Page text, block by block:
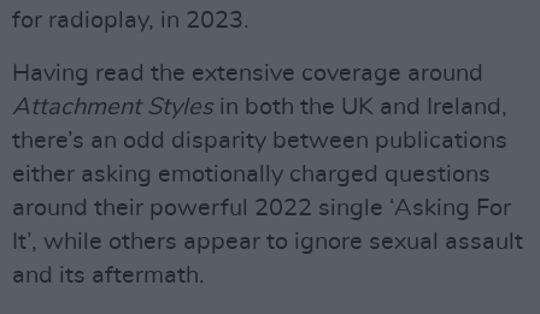
for radioplay, in 2023.
Having read the extensive coverage around
Attachment Stylesin both the UK and Ireland,
there’s an odd disparity between publications
either asking emotionally charged questions
around their powerful 2022 single ‘Asking For
It’, while others appear to ignore sexual assault
and its aftermath.